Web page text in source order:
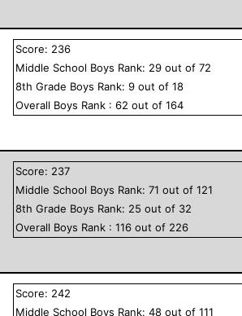
Score: 236
Middle School Boys Rank: 29 out of72
8th Grade Boys Rank:9 out of18
Overall Boys Rank :62 out of164
Score: 237
Middle School Boys Rank:71 out of121
8th Grade Boys Rank: 25 out of 32
Overall Boys Rank :116 out of 226
Score: 242
Middle School Boys Rank:48 out of111